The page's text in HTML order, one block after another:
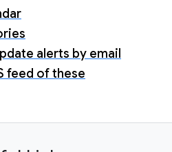
alerts by email
feed of these